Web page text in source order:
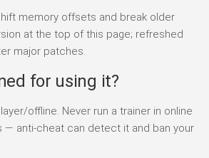
memory offsets and break older
at the top of this page; refreshed
major patches.
for using it?
offline. Never run a trainer in online
— anti-cheat can detect it and ban your